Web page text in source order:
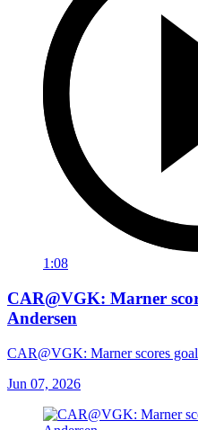
1:08
CAR@VGK: Marner
Andersen
CAR@VGK: Marner scores
Jun 07, 2026